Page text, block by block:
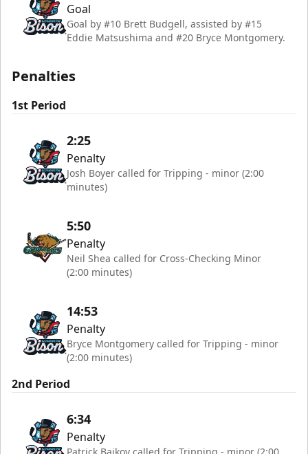
Goal
Goal by #10 Brett Budgell, assisted by #15
Eddie Matsushima and #20 Bryce Montgomery.
Penalties
1st Period
2:25
Penalty
Josh Boyer called for Tripping - minor (2:00
minutes)
5:50
Penalty
Neil Shea called for Cross-Checking Minor
(2:00 minutes)
14:53
Penalty
Bryce Montgomery called for Tripping - minor
(2:00 minutes)
2nd Period
6:34
Penalty